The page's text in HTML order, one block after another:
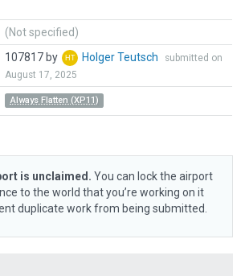
(Not specified)
107817 by Holger Teutsch
submitted on
August 17, 2025
Always Flatten (XP11)
is unclaimed. You can lock the airport
to the world that you’re working on it
duplicate work from being submitted.